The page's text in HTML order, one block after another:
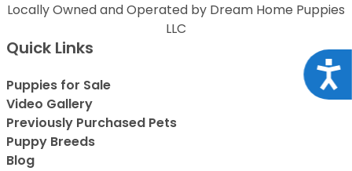
Locally Owned and Operated by Dream Home Puppies
LLC
Quick Links
Puppies for Sale
Video Gallery
Previously Purchased Pets
Puppy Breeds
Blog